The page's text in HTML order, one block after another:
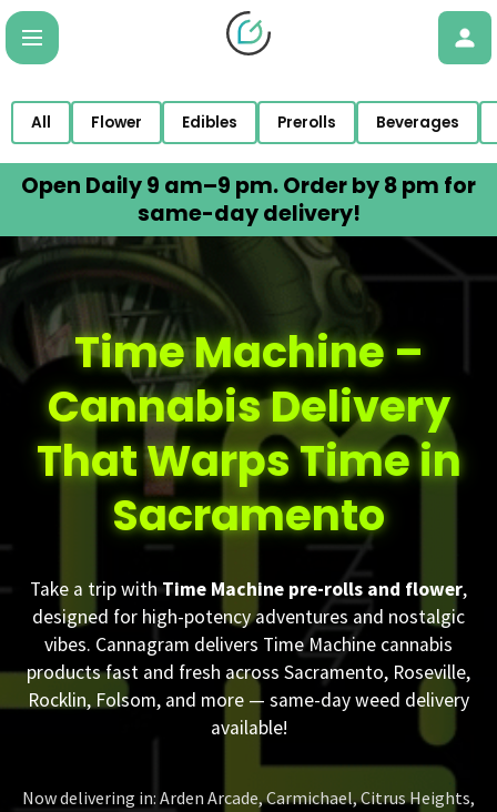
All Flower Edibles Prerolls Beverages
Open Daily 9 am–9 pm. Order by 8 pm for
same-day delivery!
Time Machine –
Cannabis Delivery
That Warps Time in
Sacramento
Take a trip with Time Machine pre-rolls and flower,
designed for high-potency adventures and nostalgic
vibes. Cannagram delivers Time Machine cannabis
products fast and fresh across Sacramento, Roseville,
Rocklin, Folsom, and more — same-day weed delivery
available!
Now delivering in: Arden Arcade, Carmichael, Citrus Heights,